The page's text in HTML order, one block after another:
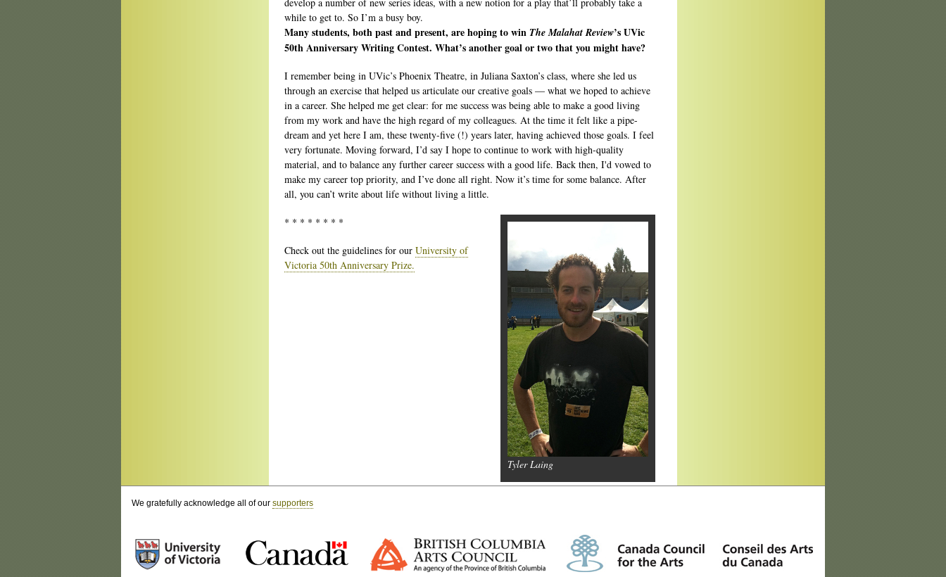
while to get to. So I’m a busy boy.
Many students, both past and present, are hoping to win The Malahat Review’s UVic
50th Anniversary Writing Contest. What’s another goal or two that you might have?
I remember being in UVic’s Phoenix Theatre, in Juliana Saxton’s class, where she led us
through an exercise that helped us articulate our creative goals — what we hoped to achieve
in a career. She helped me get clear: for me success was being able to make a good living
from my work and have the high regard of my colleagues. At the time it felt like a pipe-
dream and yet here I am, these twenty-five (!) years later, having achieved those goals. I feel
very fortunate. Moving forward, I’d say I hope to continue to work with high-quality
material, and to balance any further career success with a good life. Back then, I'd vowed to
make my career top priority, and I’ve done all right. Now it’s time for some balance. After
all, you can’t write about life without living a little.
Tyler Laing
* * * * * * * *
Check out the guidelines for our University of
Victoria 50th Anniversary Prize.
We gratefully acknowledge all of our supporters